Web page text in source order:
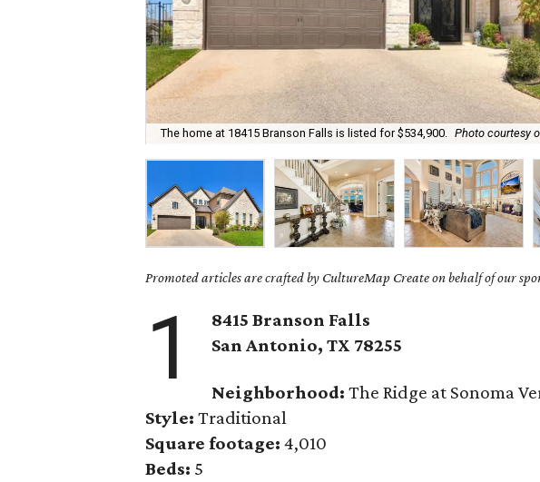
The home at 18415 Branson Falls is listed for $534,900. Photo courtesy
Promoted articles are crafted by CultureMap Create on behalf of our
1
8415 Branson Falls
San Antonio, TX 78255
Neighborhood: The Ridge at Sonoma
Style: Traditional
Square footage: 4,010
Beds: 5